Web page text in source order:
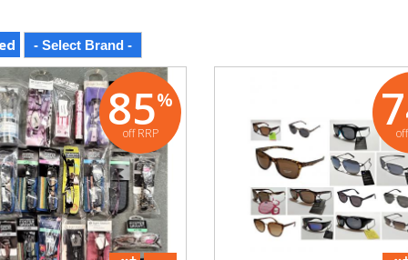
95%
off RRP 90%
off RRP
Wholesale Job Lot of
10 Hook LDN
Sunglasses - Mixed
One
85%
off RRP